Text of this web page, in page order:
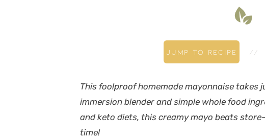
JUMP TO RECIPE //
This foolproof homemade mayonnaise takes
immersion blender and simple whole food
and keto diets, this creamy mayo beats
time!